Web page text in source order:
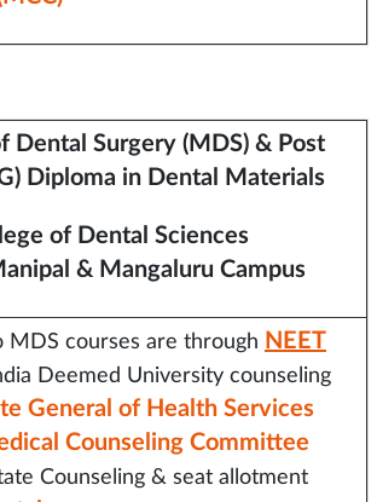
Dental Surgery (MDS) & Post
Diploma in Dental Materials
of Dental Sciences
& Mangaluru Campus
MDS courses are through NEET
Deemed University counseling
General of Health Services
Counseling Committee
Counseling & seat allotment